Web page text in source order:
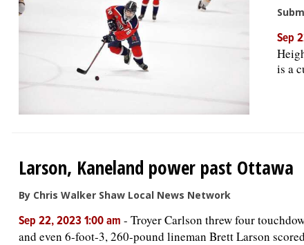
NEWSPAPER
SERVICES
Sep
is a
Larson, Kaneland power past Ottawa
By Chris Walker Shaw Local News Network
Sep 22, 2023 1:00 am - Troyer Carlson threw four
and even 6-foot-3, 260-pound lineman Brett Larson